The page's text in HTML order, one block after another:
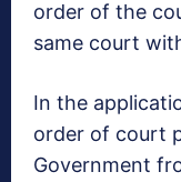
order of the
same court
In the
order of court
Government